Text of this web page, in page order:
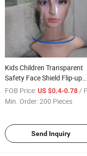
Kids Children Transparent
Safety Face Shield Flip-up
Face Shield Kids
FOB Price:US $0.4-0.78/
Min. Order:200 Pieces
Send Inquiry